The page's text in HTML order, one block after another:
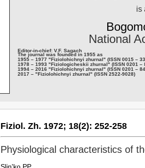
is
National
Editor-in-chief: V.F. Sagach
The journal was founded in 1955 as
1955 – 1977 "Fiziolohichnyi zhurnal" (ISSN 0015 –
1978 – 1993 "Fiziologicheskii zhurnal" (ISSN 0201 –
1994 – 2016 "Fiziolohichnyi zhurnal" (ISSN 0201 –
2017 – "Fiziolohichnyi zhurnal" (ISSN 2522-9028)
Fiziol. Zh. 1972; 18(2): 252-258
Physiological characteristics of
Slin'ko PP.